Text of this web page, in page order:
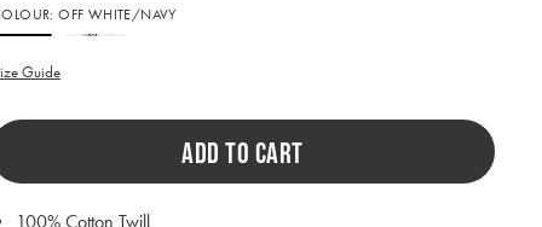
OFF WHITE/NAVY
Guide
ADD TO CART
100% Cotton Twill